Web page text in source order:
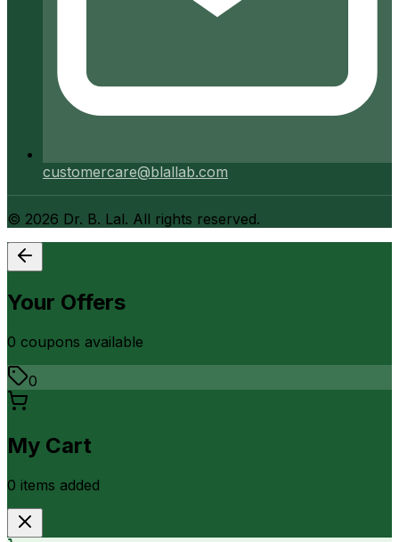
customercare@blallab.com
© 2026 Dr. B. Lal. All rights reserved.
Your Offers
0 coupons available
0
My Cart
0 items added